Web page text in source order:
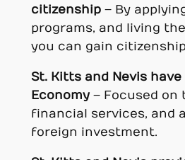
citizenship– By
programs, and living
you can gain
St. Kitts and Nevis have
Economy– Focused on
financial services, and
foreign investment.